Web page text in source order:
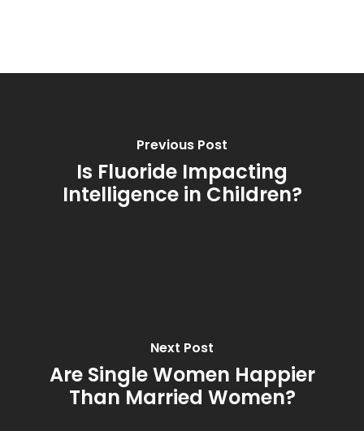
Previous Post
Is Fluoride Impacting
Intelligence in Children?
Next Post
Are Single Women Happier
Than Married Women?